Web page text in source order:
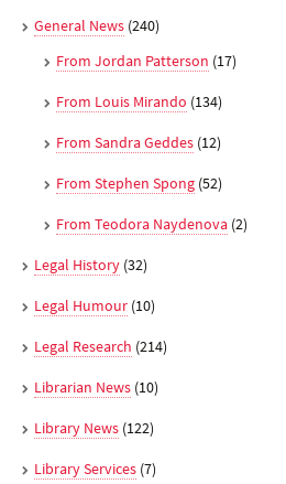
General News (240)
From Jordan Patterson (17)
From Louis Mirando (134)
From Sandra Geddes (12)
From Stephen Spong (52)
From Teodora Naydenova (2)
Legal History (32)
Legal Humour (10)
Legal Research (214)
Librarian News (10)
Library News (122)
Library Services (7)